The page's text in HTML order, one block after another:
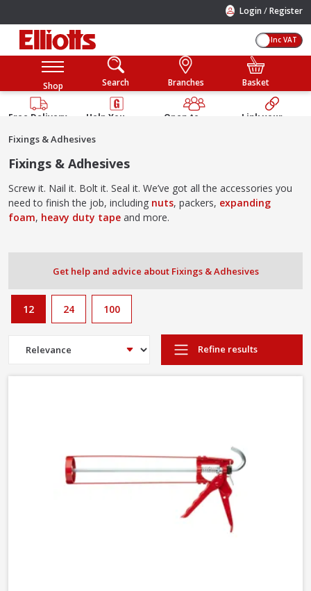
Login /Register
Inc VAT
Shop Search Branches Basket
Free Delivery
Help You
Guarantee
Open to
Link your
Fixings & Adhesives
Fixings & Adhesives
Screw it. Nail it. Bolt it. Seal it. We’ve got all the accessories you
need to finish the job, including nuts, packers, expanding
foam, heavy duty tape and more.
Get help and advice about Fixings & Adhesives
12 24 100
Refine results